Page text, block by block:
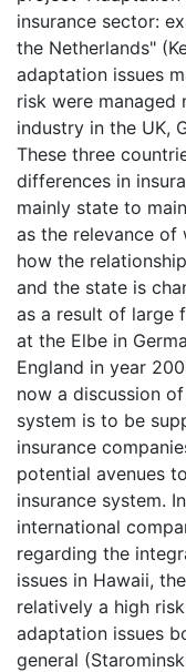
insurance sector:
the Netherlands"
adaptation issues
risk were managed
industry in the UK,
These three
differences in
mainly state to
as the relevance of
how the
and the state is
as a result of large
at the Elbe in
England in year
now a discussion
system is to be
insurance
potential avenues
insurance system.
international
regarding the
issues in Hawaii,
relatively a high
adaptation issues
general